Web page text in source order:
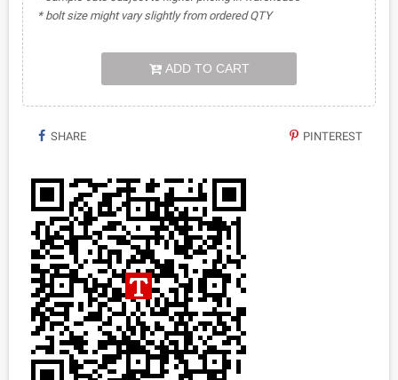
* bolt size might vary slightly from ordered QTY
ADD TO CART
SHARE PINTEREST